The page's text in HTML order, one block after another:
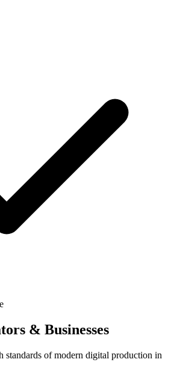
& Businesses
standards of modern digital production in